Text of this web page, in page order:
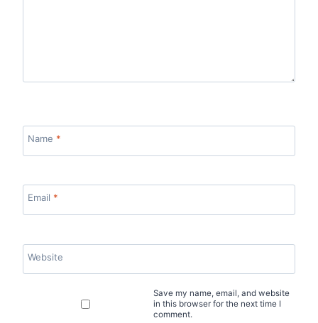
Name *
Email *
Website
Save my name, email, and website
in this browser for the next time I
comment.